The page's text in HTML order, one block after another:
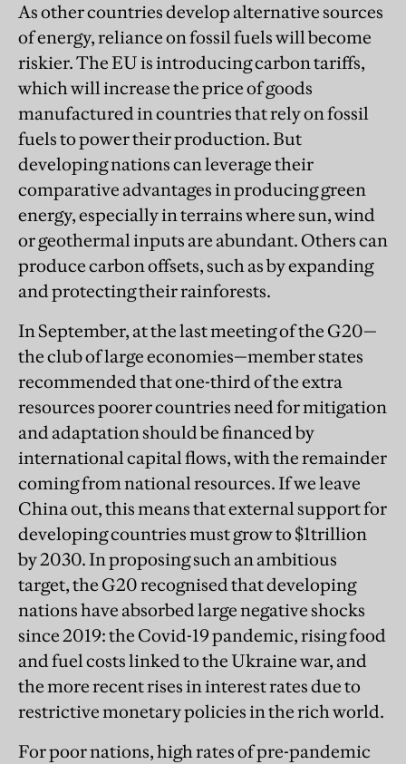
As other countries develop alternative sources
of energy, reliance on fossil fuels will become
riskier. The EU is introducing carbon tariffs,
which will increase the price of goods
manufactured in countries that rely on fossil
fuels to power their production. But
developing nations can leverage their
comparative advantages in producing green
energy, especially in terrains where sun, wind
or geothermal inputs are abundant. Others can
produce carbon offsets, such as by expanding
and protecting their rainforests.
In September, at the last meeting of the G20—
the club of large economies—member states
recommended that one-third of the extra
resources poorer countries need for mitigation
and adaptation should be financed by
international capital flows, with the remainder
coming from national resources. If we leave
China out, this means that external support for
developing countries must grow to $1trillion
by 2030. In proposing such an ambitious
target, the G20 recognised that developing
nations have absorbed large negative shocks
since 2019: the Covid-19 pandemic, rising food
and fuel costs linked to the Ukraine war, and
the more recent rises in interest rates due to
restrictive monetary policies in the rich world.
For poor nations, high rates of pre-pandemic